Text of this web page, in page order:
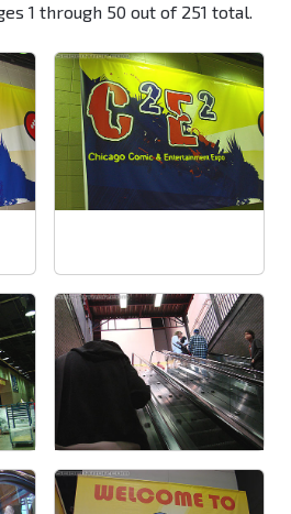
1 through 50 out of 251 total.